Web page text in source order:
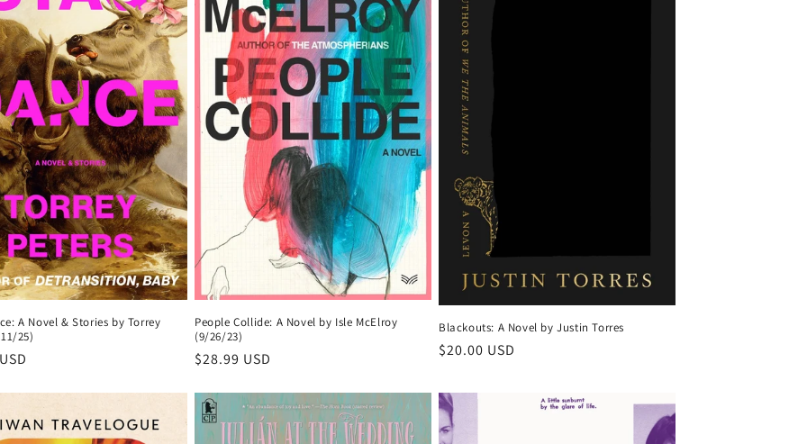
A Novel & Stories by Torrey
25)
People Collide: A Novel by Isle McElroy
(9/26/23)
Regular
$28.99 USD
Blackouts: A Novel by Justin Torres
Regular
$20.00 USD